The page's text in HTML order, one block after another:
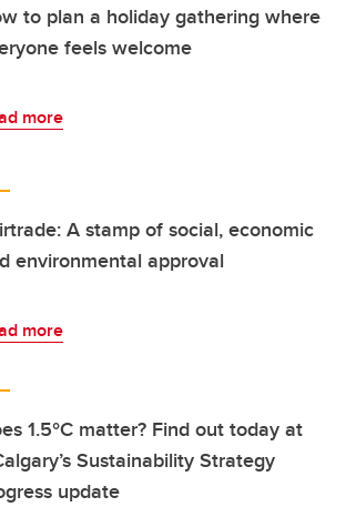
to plan a holiday gathering where
feels welcome
more
A stamp of social, economic
environmental approval
more
1.5°C matter? Find out today at
Sustainability Strategy
update